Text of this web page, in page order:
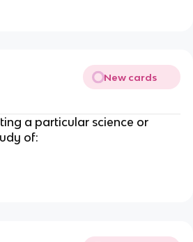
New cards
a particular science or
of: